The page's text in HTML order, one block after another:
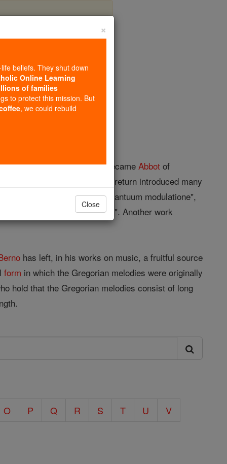
Volume
Trier; d. 7 June, 1048. He becameAbbot of
Henry II, and upon his return introduced many
varia psalmorum atque cantuum modulatione",
and in Gerbert's "Scriptores". Another work
has left, in his works on music, a fruitful source
form in which the Gregorian melodies were originally
hold that the Gregorian melodies consist of long
O P Q R S T U V
×
beliefs. They shut down
Online Learning
of families
to protect this mission. But
, we could rebuild
Close